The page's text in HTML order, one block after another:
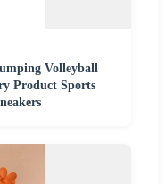
Volleyball
Product Sports